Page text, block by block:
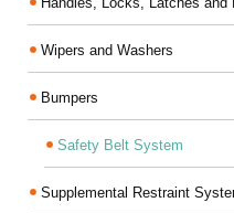
Wipers and Washers
Bumpers
Safety Belt System
Supplemental Restraint